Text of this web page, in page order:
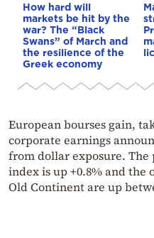
How hard will
markets be hit by the
war? The “Black
Swans” of March and
the resilience of the
Greek economy
European bourses gain,
corporate earnings
from dollar exposure. The
index is up +0.8% and the
Old Continent are up